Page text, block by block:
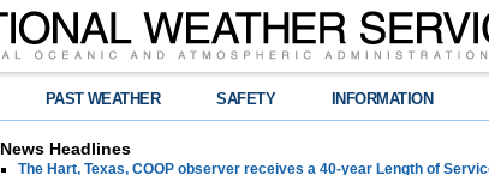
PAST WEATHER SAFETY INFORMATION
News Headlines
The Hart, Texas, COOP observer receives a 40-year Length of